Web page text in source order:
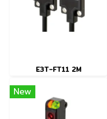
E3T-FT11 2M
New